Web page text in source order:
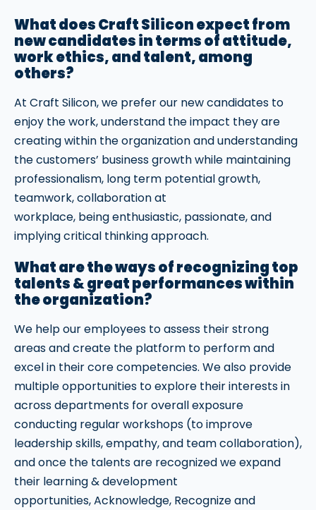
What does Craft Silicon expect from
new candidates in terms of attitude,
work ethics, and talent, among
others?
At Craft Silicon, we prefer our new candidates to
enjoy the work, understand the impact they are
creating within the organization and understanding
the customers’ business growth while maintaining
professionalism, long term potential growth,
teamwork, collaboration at
workplace, being enthusiastic, passionate, and
implying critical thinking approach.
What are the ways of recognizing top
talents & great performances within
the organization?
We help our employees to assess their strong
areas and create the platform to perform and
excel in their core competencies. We also provide
multiple opportunities to explore their interests in
across departments for overall exposure
conducting regular workshops (to improve
leadership skills, empathy, and team collaboration),
and once the talents are recognized we expand
their learning & development
opportunities, Acknowledge, Recognize and